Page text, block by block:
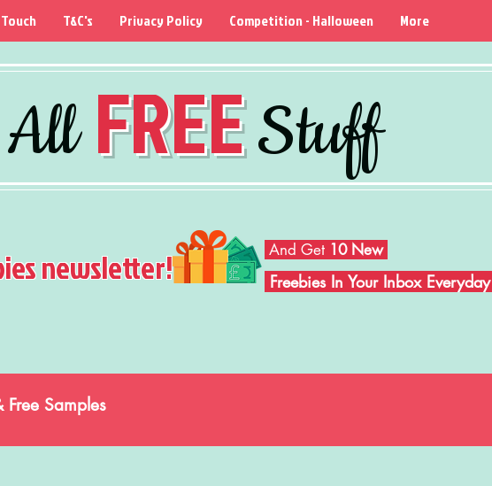
AllFREEStuff
T&C's Privacy Policy Competition - Halloween More
newsletter! And Get 10 New
Freebies In Your Inbox Everyday
Free Samples